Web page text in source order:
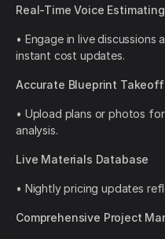
Real-Time Voice Estimating
• Engage in live
instant cost updates.
Accurate Blueprint
• Upload plans or photos
analysis.
Live Materials Database
• Nightly pricing updates
Comprehensive Project